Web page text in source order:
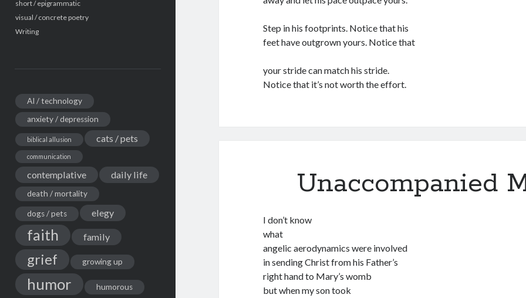
short / epigrammatic
visual / concrete poetry
Writing
AI / technology
anxiety / depression
biblical allusion cats / pets
communication
contemplative daily life
death / mortality
dogs / pets elegy
faith family
grief growing up
humor humorous
Step in his footprints. Notice that his
feet have outgrown yours. Notice that
your stride can match his stride.
Notice that it’s not worth the effort.
Unaccompanied
I don’t know
what
angelic aerodynamics were involved
in sending Christ from his Father’s
right hand to Mary’s womb
but when my son took